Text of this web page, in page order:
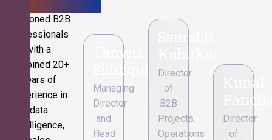
Seasoned B2B
professionals
with a
combined 20+
years of
experience in
data
intelligence,
Tanwir
Siddiqui
Managing
Director
and
Head
Kubitkar
Director
of
B2B
Projects,
Operations
Kunal
Director
of